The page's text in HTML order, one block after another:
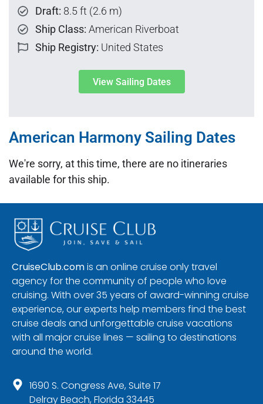
Draft: 8.5 ft (2.6 m)
Ship Class: American Riverboat
Ship Registry: United States
View Sailing Dates
American Harmony Sailing Dates
We're sorry, at this time, there are no itineraries
available for this ship.
CruiseClub.comis an online cruise only travel
agency for the community of people who love
cruising. With over 35 years of award-winning cruise
experience, our experts help members find the best
cruise deals and unforgettable cruise vacations
with all major cruise lines — sailing to destinations
around the world.
1690 S. Congress Ave, Suite 17
Delray Beach, Florida 33445